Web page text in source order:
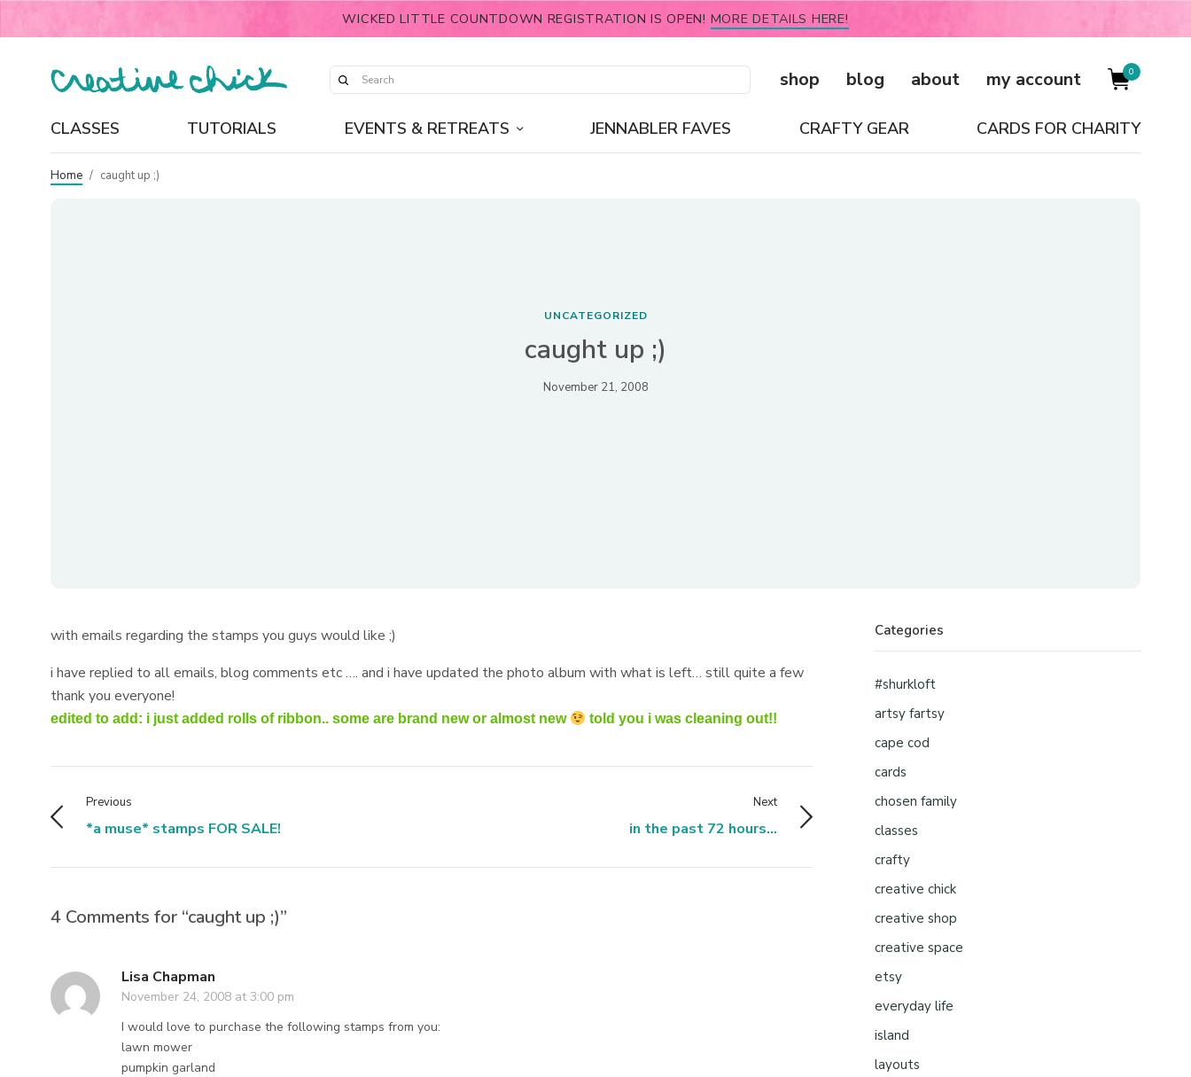
WICKED LITTLE COUNTDOWN REGISTRATION IS OPEN! MORE DETAILS HERE!
shop blog about my account 0
CLASSES TUTORIALS EVENTS & RETREATS JENNABLER FAVES CRAFTY GEAR CARDS FOR CHARITY
Home / caught up ;)
UNCATEGORIZED
caught up ;)
November 21, 2008
with emails regarding the stamps you guys would like ;)
i have replied to all emails, blog comments etc …. and i have updated the photo album with what is left… still quite a few
thank you everyone!
edited to add: i just added rolls of ribbon.. some are brand new or almost new told you i was cleaning out!!
Previous
*a muse* stamps FOR SALE!
Next
in the past 72 hours...
4 Comments for “caught up ;)”
Lisa Chapman
November 24, 2008 at 3:00 pm
I would love to purchase the following stamps from you:
lawn mower
pumpkin garland
Categories
#shurkloft
artsy fartsy
cape cod
cards
chosen family
classes
crafty
creative chick
creative shop
creative space
etsy
everyday life
island
layouts